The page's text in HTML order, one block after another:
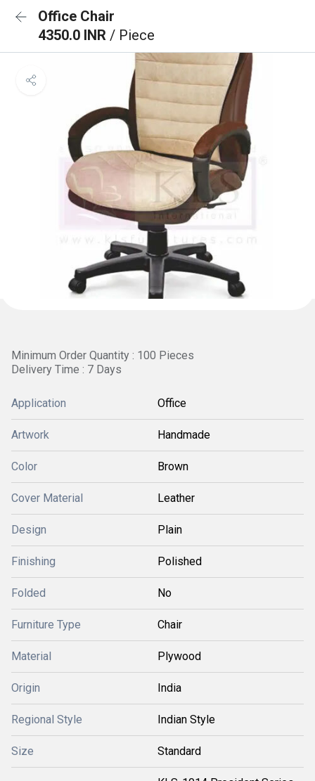
Office Chair
4350.0 INR / Piece
Minimum Order Quantity : 100 Pieces
Delivery Time : 7 Days
Application Office
Artwork Handmade
Color Brown
Cover Material Leather
Design Plain
Finishing Polished
Folded No
Furniture Type Chair
Material Plywood
Origin India
Regional Style Indian Style
Size Standard